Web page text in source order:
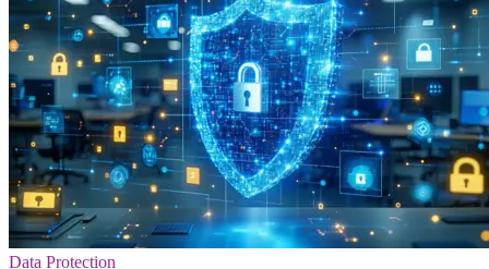
Data Protection